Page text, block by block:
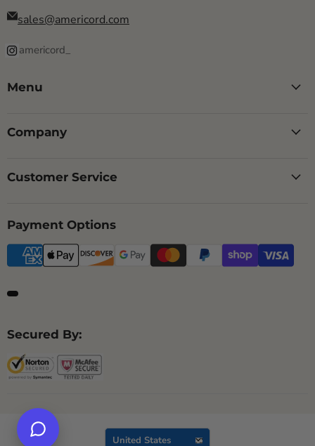
sales@americord.com
americord_
Menu
Company
Customer Service
Payment Options
Secured By:
Country
United States